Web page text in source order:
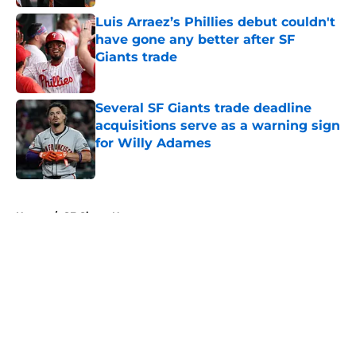
Luis Arraez’s Phillies debut couldn't
have gone any better after SF
Giants trade
Published by on Invalid Date
Several SF Giants trade deadline
acquisitions serve as a warning sign
for Willy Adames
Published by on Invalid Date
Home / SF Giants News